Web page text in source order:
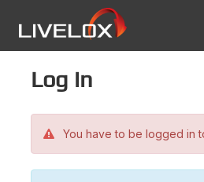
Log in
You have to be logged in